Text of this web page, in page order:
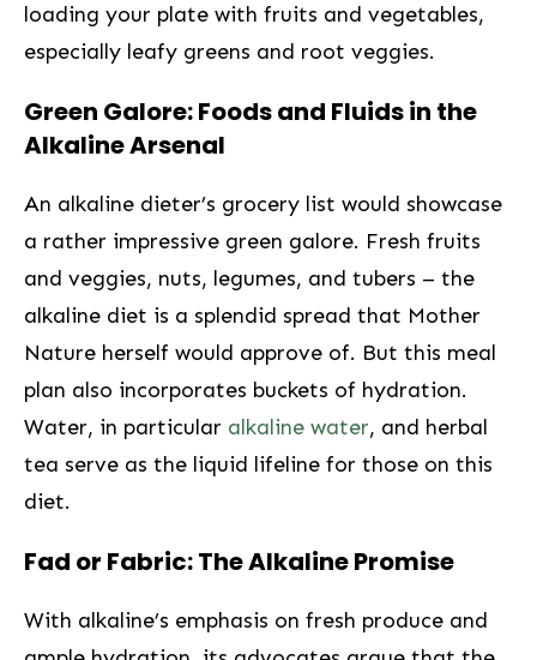
loading your plate with fruits and vegetables,
especially leafy⁣ greens and root veggies.
Green ⁣Galore: Foods and Fluids in the
Alkaline Arsenal
An alkaline dieter’s grocery list would showcase
a rather impressive green galore. Fresh​ fruits
and veggies, nuts, legumes, and tubers – the
alkaline⁤ diet is a splendid spread that Mother
Nature⁤ herself would approve of. But this meal
plan also incorporates buckets of‍ hydration.
Water, in particular alkaline water, and herbal
tea serve as the liquid lifeline‍ for those on this
diet.
Fad or Fabric: The Alkaline Promise
With alkaline’s emphasis on fresh produce ‌and